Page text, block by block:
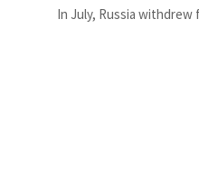
In July, Russia withdrew